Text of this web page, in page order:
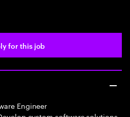
for this job
Engineer